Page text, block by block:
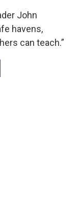
John
havens,
can teach.”